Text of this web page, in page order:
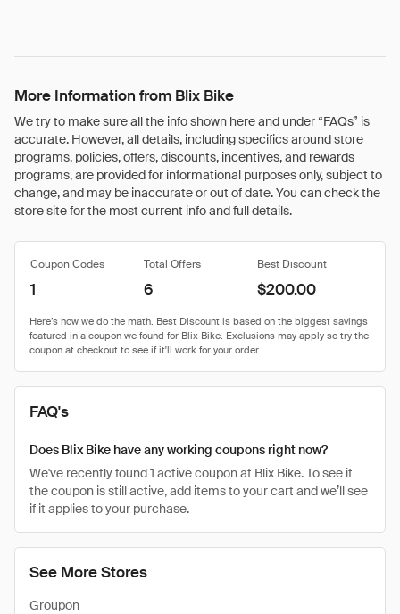
More Information from Blix Bike
We try to make sure all the info shown here and under “FAQs” is
accurate. However, all details, including specifics around store
programs, policies, offers, discounts, incentives, and rewards
programs, are provided for informational purposes only, subject to
change, and may be inaccurate or out of date. You can check the
store site for the most current info and full details.
See More Stores
Groupon
Coupon Codes Total Offers Best Discount
1 6 $200.00
FAQ's
Does Blix Bike have any working coupons right now?
We've recently found 1 active coupon at Blix Bike. To see if
the coupon is still active, add items to your cart and we’ll see
if it applies to your purchase.